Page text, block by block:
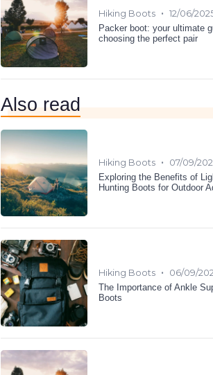
Hiking Boots • 12/06/
Packer boot: your ultimate
choosing the perfect pair
Also read
Hiking Boots •
07/09/
Exploring the Benefits of
Hunting Boots for Outdoor
Hiking Boots •
06/09/
The Importance of Ankle
Boots